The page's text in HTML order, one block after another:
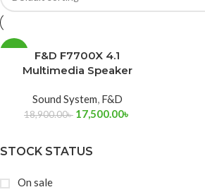
STOCK STATUS
On sale
F&D F7700X 4.1
Multimedia Speaker
Sound System, F&D
18,900.00৳ 17,500.00৳